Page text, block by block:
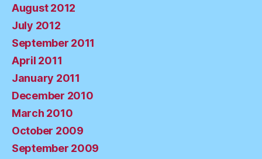
August 2012
July 2012
September 2011
April 2011
January 2011
December 2010
March 2010
October 2009
September 2009